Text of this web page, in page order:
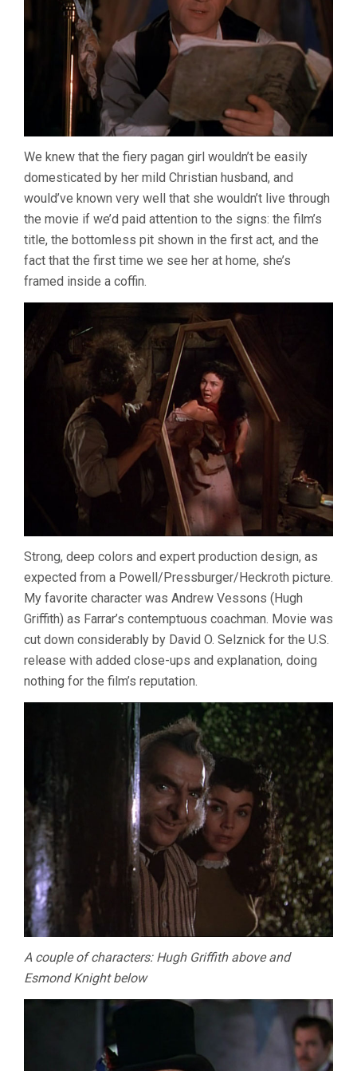
We knew that the fiery pagan girl wouldn’t be easily
domesticated by her mild Christian husband, and
would’ve known very well that she wouldn’t live through
the movie if we’d paid attention to the signs: the film’s
title, the bottomless pit shown in the first act, and the
fact that the first time we see her at home, she’s
framed inside a coffin.
Strong, deep colors and expert production design, as
expected from a Powell/Pressburger/Heckroth picture.
My favorite character was Andrew Vessons (Hugh
Griffith) as Farrar’s contemptuous coachman. Movie was
cut down considerably by David O. Selznick for the U.S.
release with added close-ups and explanation, doing
nothing for the film’s reputation.
A couple of characters: Hugh Griffith above and
Esmond Knight below